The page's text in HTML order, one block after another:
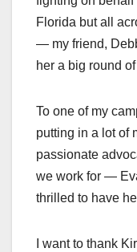
Florida but all
— my friend,
her a big round
To one of my
putting in a lot of
passionate
we work for —
thrilled to have
I want to thank